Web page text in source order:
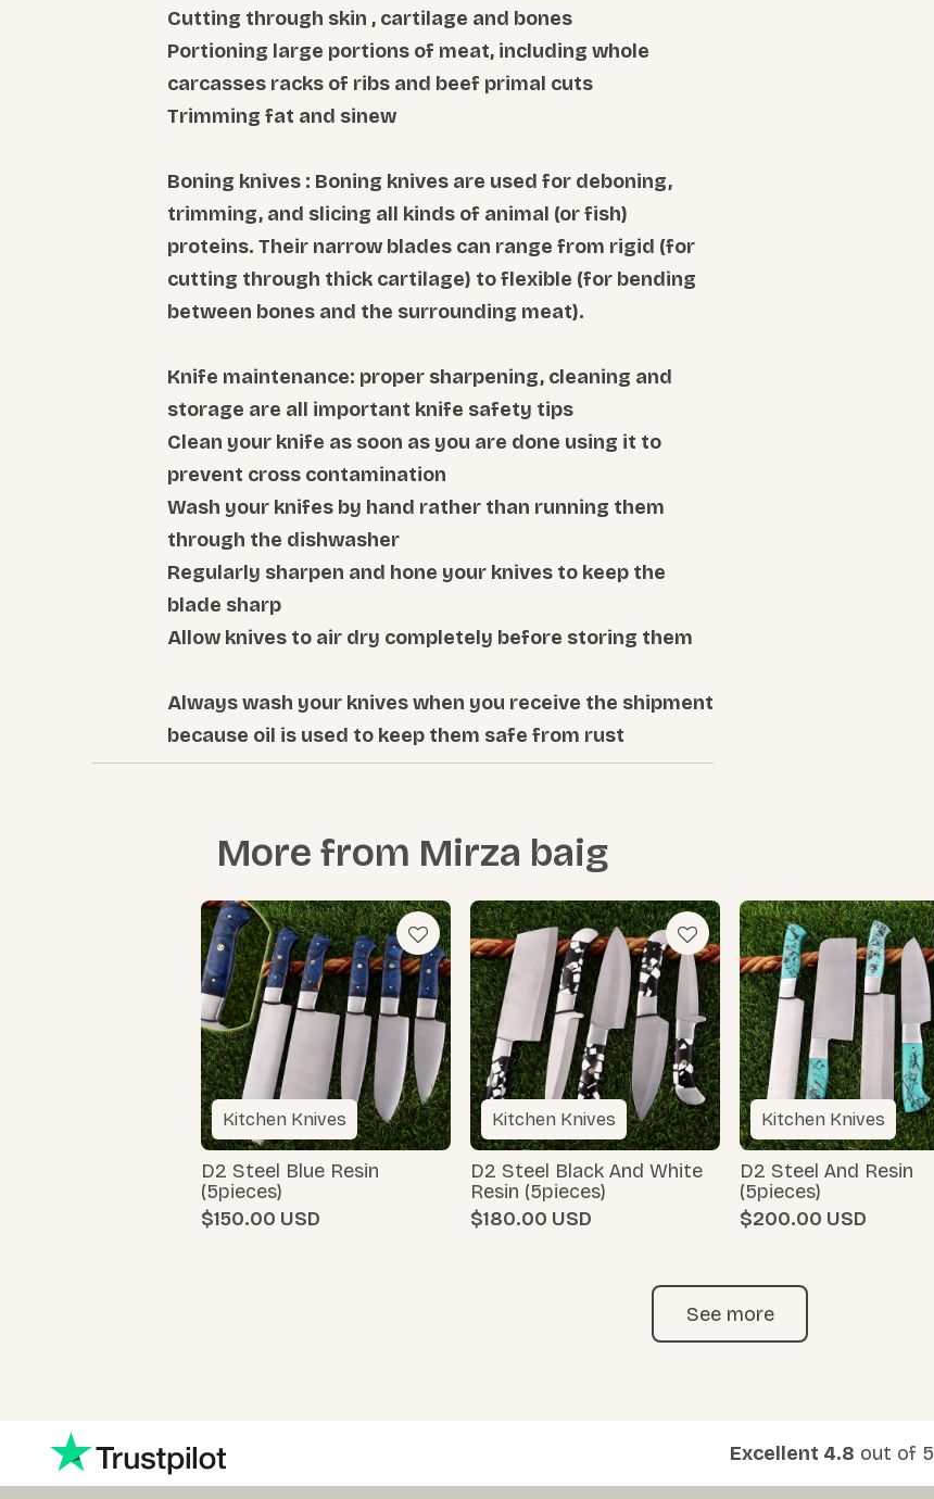
Cutting through skin , cartilage and bones
Portioning large portions of meat, including whole
carcasses racks of ribs and beef primal cuts
Trimming fat and sinew
Boning knives : Boning knives are used for deboning,
trimming, and slicing all kinds of animal (or fish)
proteins. Their narrow blades can range from rigid (for
cutting through thick cartilage) to flexible (for bending
between bones and the surrounding meat).
Knife maintenance: proper sharpening, cleaning and
storage are all important knife safety tips
Clean your knife as soon as you are done using it to
prevent cross contamination
Wash your knifes by hand rather than running them
through the dishwasher
Regularly sharpen and hone your knives to keep the
blade sharp
Allow knives to air dry completely before storing them
Always wash your knives when you receive the shipment
because oil is used to keep them safe from rust
More from Mirza baig
Kitchen Knives
D2 Steel Blue Resin
(5pieces)
$150.00
Kitchen Knives
D2 Steel Black And White
Resin (5pieces)
$180.00
Kitchen Knives
D2 Steel And Resin
(5pieces)
$200.00
See more
Excellent 4.8 out of 5